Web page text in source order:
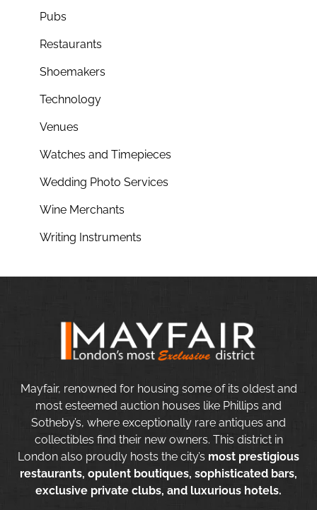
Pubs
Restaurants
Shoemakers
Technology
Venues
Watches and Timepieces
Wedding Photo Services
Wine Merchants
Writing Instruments
Mayfair, renowned for housing some of its oldest and
most esteemed auction houses like Phillips and
Sotheby’s, where exceptionally rare antiques and
collectibles find their new owners. This district in
London also proudly hosts the city’s most prestigious
restaurants, opulent boutiques, sophisticated bars,
exclusive private clubs, and luxurious hotels.